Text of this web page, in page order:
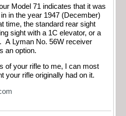
Model 71 indicates that it was
in the year 1947 (December)
time, the standard rear sight
sight with a 1C elevator, or a
A Lyman No. 56W receiver
an option.
of your rifle to me, I can most
your rifle originally had on it.